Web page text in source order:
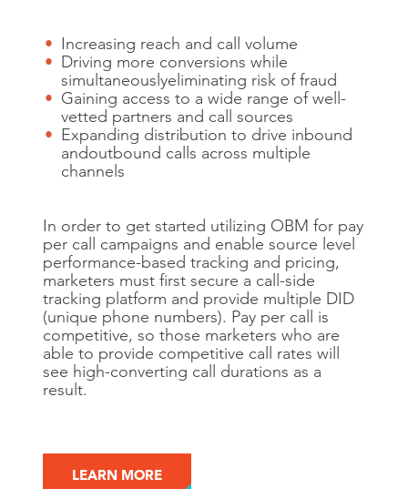
Increasing reach and call volume
Driving more conversions while
simultaneouslyeliminating risk of fraud
Gaining access to a wide range of well-
vetted partners and call sources
Expanding distribution to drive inbound
andoutbound calls across multiple
channels
In order to get started utilizing OBM for pay
per call campaigns and enable source level
performance-based tracking and pricing,
marketers must first secure a call-side
tracking platform and provide multiple DID
(unique phone numbers). Pay per call is
competitive, so those marketers who are
able to provide competitive call rates will
see high-converting call durations as a
result.
LEARN MORE